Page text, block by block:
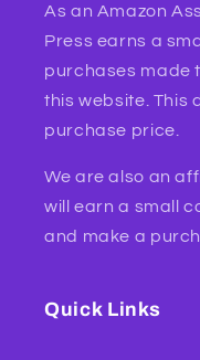
As an Amazon
Press earns a
purchases made
this website. This
purchase price.
We are also an
will earn a small
and make a
Quick Links